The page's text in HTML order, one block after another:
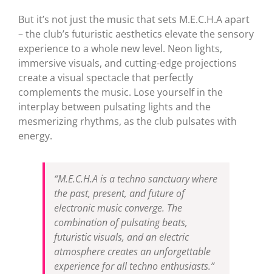
But it’s not just the music that sets M.E.C.H.A apart
– the club’s futuristic aesthetics elevate the sensory
experience to a whole new level. Neon lights,
immersive visuals, and cutting-edge projections
create a visual spectacle that perfectly
complements the music. Lose yourself in the
interplay between pulsating lights and the
mesmerizing rhythms, as the club pulsates with
energy.
“M.E.C.H.A is a techno sanctuary where
the past, present, and future of
electronic music converge. The
combination of pulsating beats,
futuristic visuals, and an electric
atmosphere creates an unforgettable
experience for all techno enthusiasts.”